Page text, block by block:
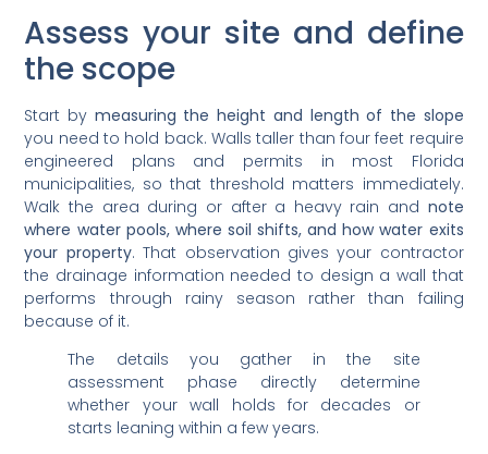
Assess your site and define
the scope
Start by measuring the height and length of the slope
you need to hold back. Walls taller than four feet require
engineered plans and permits in most Florida
municipalities, so that threshold matters immediately.
Walk the area during or after a heavy rain and note
where water pools, where soil shifts, and how water exits
your property. That observation gives your contractor
the drainage information needed to design a wall that
performs through rainy season rather than failing
because of it.
The details you gather in the site
assessment phase directly determine
whether your wall holds for decades or
starts leaning within a few years.